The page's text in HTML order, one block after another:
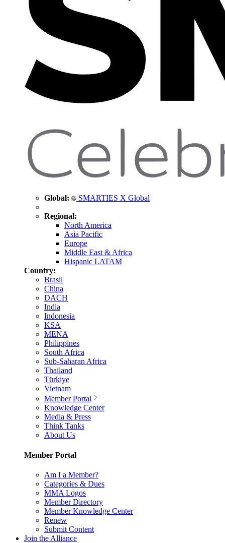
Global: SMARTIES X Global
Regional:
North America
Asia Pacific
Europe
Middle East & Africa
Hispanic LATAM
Country:
Brasil
China
DACH
India
Indonesia
KSA
MENA
Philippines
South Africa
Sub-Saharan Africa
Thailand
Türkiye
Vietnam
Member Portal
Knowledge Center
Media & Press
Think Tanks
About Us
Member Portal
Am I a Member?
Categories & Dues
MMA Logos
Member Directory
Member Knowledge Center
Renew
Submit Content
Join the Alliance